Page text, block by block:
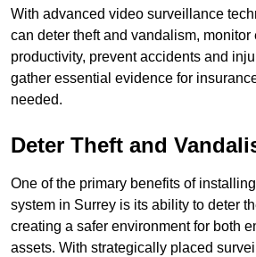
With advanced video surveillance
can deter theft and vandalism, monitor
productivity, prevent accidents and
gather essential evidence for
needed.
Deter Theft and
One of the primary benefits of
system in Surrey is its ability to deter
creating a safer environment for both
assets. With strategically placed